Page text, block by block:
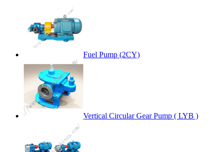
Fuel Pump (2CY)
Vertical Circular Gear Pump ( LYB )